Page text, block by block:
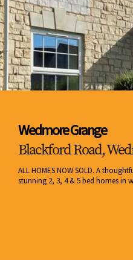
Wedmore Grange
Blackford Road,
ALL HOMES NOW SOLD. A
stunning 2, 3, 4 & 5 bed homes in